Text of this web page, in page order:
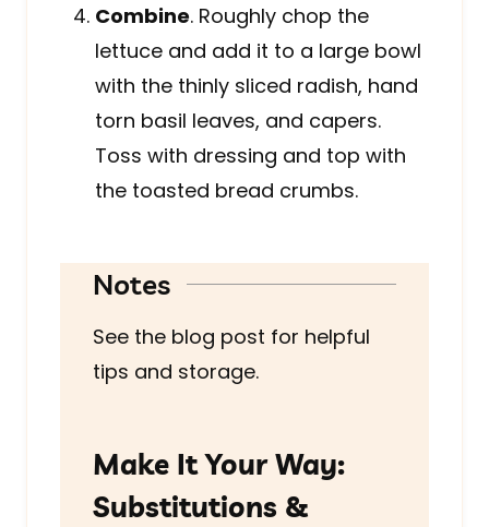
Combine. Roughly chop the
lettuce and add it to a large bowl
with the thinly sliced radish, hand
torn basil leaves, and capers.
Toss with dressing and top with
the toasted bread crumbs.
Notes
See the blog post for helpful
tips and storage.
Make It Your Way:
Substitutions &